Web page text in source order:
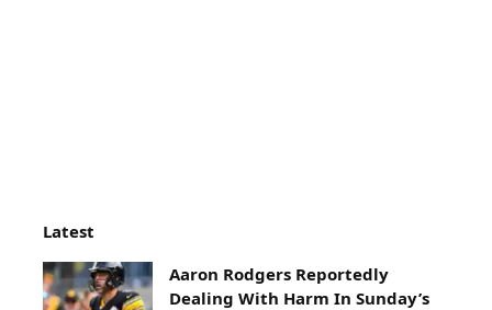
Latest
Aaron Rodgers Reportedly
Dealing With Harm In Sunday’s